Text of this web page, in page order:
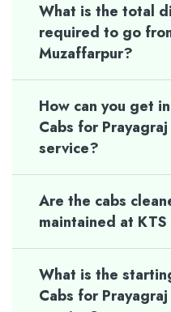
What is the total
required to go
Muzaffarpur?
How can you get
Cabs for
service?
Are the cabs
maintained at KTS
What is the
Cabs for